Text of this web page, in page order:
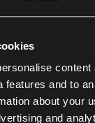
content
features and to
about your
and